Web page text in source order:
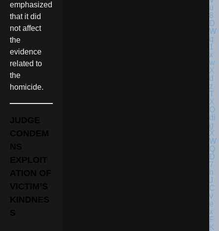
emphasized
that it did
not affect
the
evidence
related to
the
homicide.
JUDGE
CONDEM
NS
EXPLOIT
ATION OF
VICTIM’S
KINDNES
S